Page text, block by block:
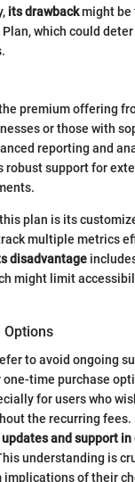
its drawbackmight be
which could deter
premium offering
or those with
reporting and
robust support for
plan is its
multiple metrics
disadvantage
might limit
Options
to avoid ongoing
one-time purchase
for users who
the recurring fees.
and support
understanding is
implications of their